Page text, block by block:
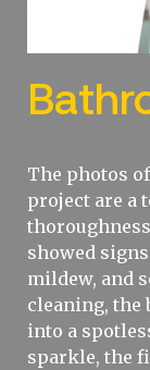
The photos
project are a
showed
mildew, and
cleaning, the
into a
sparkle, the